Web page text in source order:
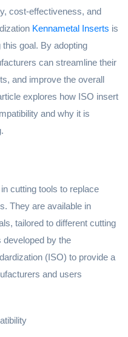
cost-effectiveness, and
Kennametal Inserts is
goal. By adopting
can streamline their
and improve the overall
explores how ISO insert
and why it is
cutting tools to replace
They are available in
tailored to different cutting
by the
(ISO) to provide a
and users